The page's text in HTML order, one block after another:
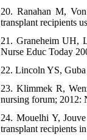
20. Ranahan M,
transplant recipients
21. Graneheim UH,
Nurse Educ Today
22. Lincoln YS,
23. Klimmek R,
nursing forum; 2012:
24. Mouelhi Y,
transplant recipients